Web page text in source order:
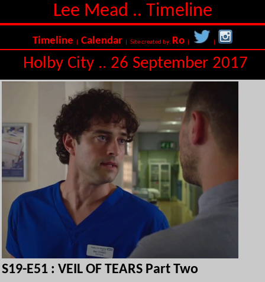
Lee Mead .. Timeline
Timeline Calendar | Site created by: Ro
Holby City .. 26 September 2017
S19-E51 : VEIL OF TEARS Part Two